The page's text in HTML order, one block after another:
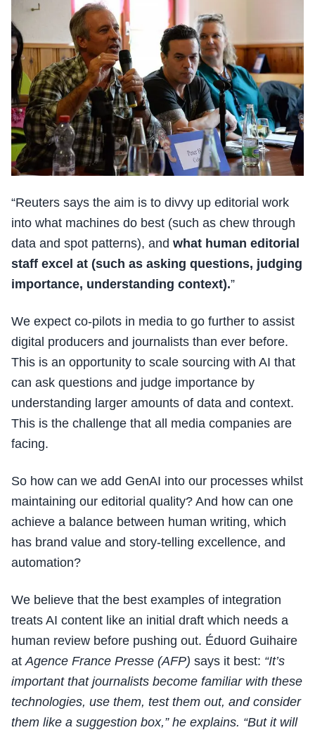
“Reuters says the aim is to divvy up editorial work
into what machines do best (such as chew through
data and spot patterns), and what human editorial
staff excel at (such as asking questions, judging
importance, understanding context).”
We expect co-pilots in media to go further to assist
digital producers and journalists than ever before.
This is an opportunity to scale sourcing with AI that
can ask questions and judge importance by
understanding larger amounts of data and context.
This is the challenge that all media companies are
facing.
So how can we add GenAI into our processes whilst
maintaining our editorial quality? And how can one
achieve a balance between human writing, which
has brand value and story-telling excellence, and
automation?
We believe that the best examples of integration
treats AI content like an initial draft which needs a
human review before pushing out. Éduord Guihaire
at Agence France Presse (AFP) says it best: “It’s
important that journalists become familiar with these
technologies, use them, test them out, and consider
them like a suggestion box,” he explains. “But it will